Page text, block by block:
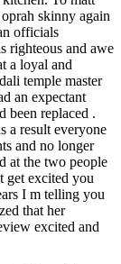
skinny again
officials
righteous and awe
a loyal and
temple master
an expectant
been replaced .
a result everyone
and no longer
at the two people
get excited you
I m telling you
that her
excited and